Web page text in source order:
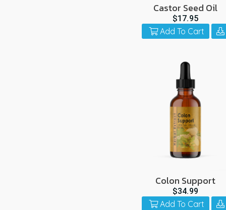
Castor Seed Oil
$17.95
Add To Cart
Colon Support
$34.99
Add To Cart